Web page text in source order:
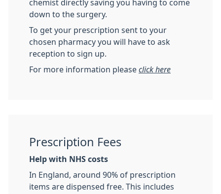
chemist directly saving you having to come
down to the surgery.
To get your prescription sent to your
chosen pharmacy you will have to ask
reception to sign up.
For more information please click here
Prescription Fees
Help with NHS costs
In England, around 90% of prescription
items are dispensed free. This includes